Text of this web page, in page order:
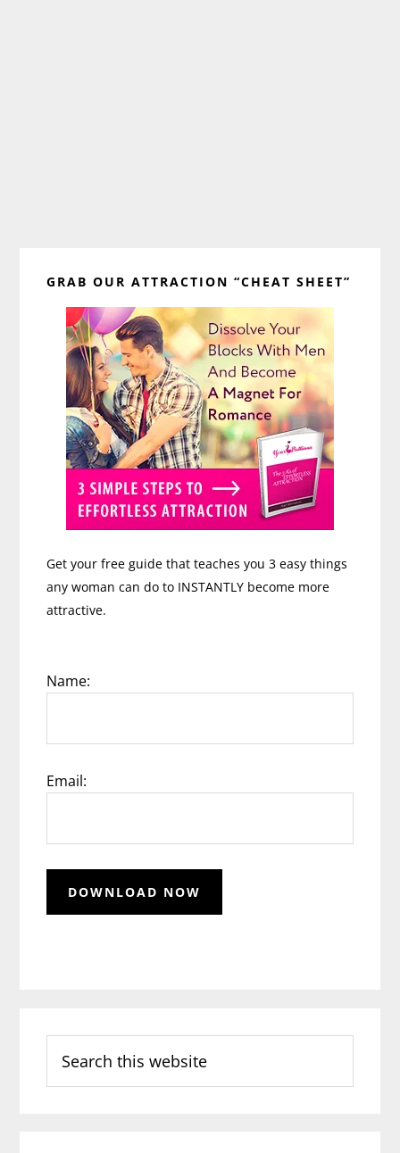
Sidebar
GRAB OUR ATTRACTION “CHEAT SHEET”
Get your free guide that teaches you 3 easy things
any woman can do to INSTANTLY become more
attractive.
Name:
Email:
this
website